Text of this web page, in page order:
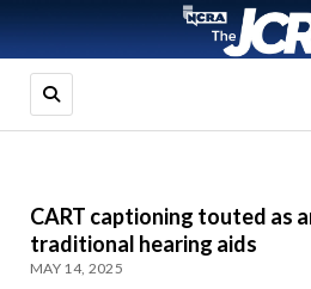
CART captioning touted as
traditional hearing aids
MAY 14, 2025